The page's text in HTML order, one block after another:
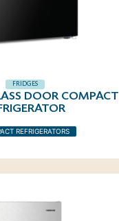
FRIDGES
DOOR COMPACT
REFRIGERATORS